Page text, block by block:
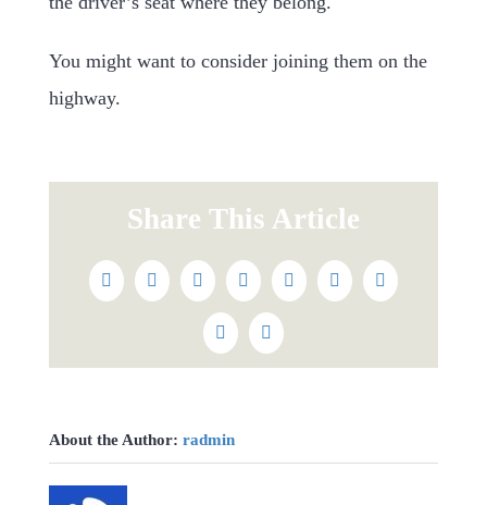
You might want to consider joining them on the
highway.
Share This Article
FacebookTwitterRedditLinkedInWhatsAppTumblrPinterest
Vk Email
About the Author: radmin